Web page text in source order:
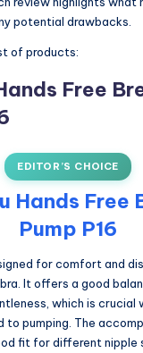
potential drawbacks.
of products:
Free
EDITOR’S CHOICE
Hands Free
Pump P16
for comfort and
It offers a good
which is crucial
to pumping. The
fit for different nipple